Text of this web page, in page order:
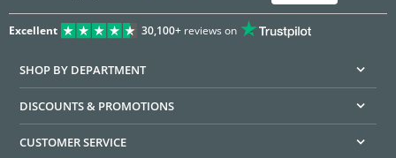
Excellent 30,100+reviews on
SHOP BY DEPARTMENT
DISCOUNTS & PROMOTIONS
CUSTOMER SERVICE